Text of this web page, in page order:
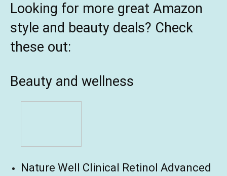
Looking for more great Amazon
style and beauty deals? Check
these out:
Beauty and wellness
Nature Well Clinical Retinol Advanced